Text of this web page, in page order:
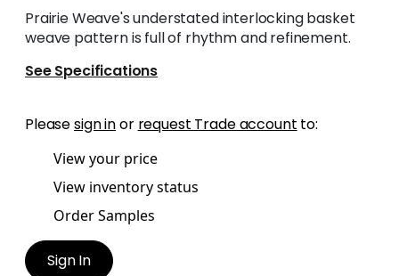
Prairie Weave's understated interlocking basket
weave pattern is full of rhythm and refinement.
See Specifications
Pleasesign inor request Trade account to:
View your price
View inventory status
Order Samples
Sign In